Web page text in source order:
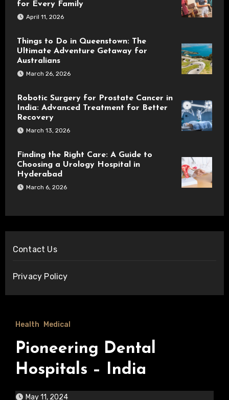
for Every Family
April 11, 2026
Things to Do in Queenstown: The
Ultimate Adventure Getaway for
Australians
March 26, 2026
Robotic Surgery for Prostate Cancer in
India: Advanced Treatment for Better
Recovery
March 13, 2026
Finding the Right Care: A Guide to
Choosing a Urology Hospital in
Hyderabad
March 6, 2026
Contact Us
Privacy Policy
Health Medical
Pioneering Dental
Hospitals – India
May 11, 2024